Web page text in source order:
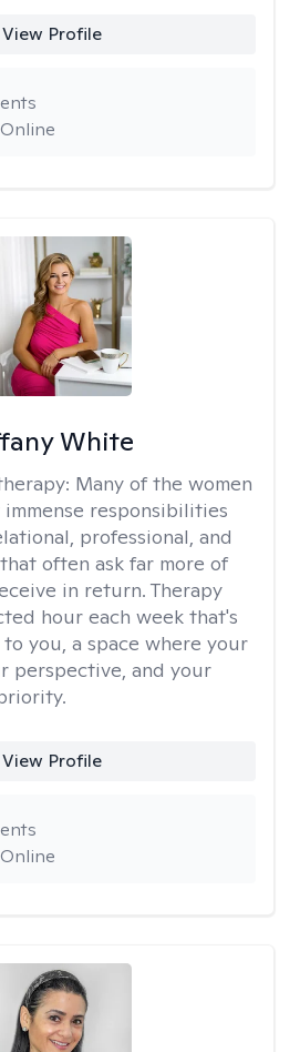
View Profile
White
Many of the women
responsibilities
professional, and
often ask far more of
in return. Therapy
hour each week that's
you, a space where your
perspective, and your
View Profile